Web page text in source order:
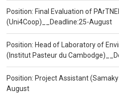
Position: Final Evaluation of
(Uni4Coop)__Deadline:25-August
Position: Head of Laboratory of
(Institut Pasteur du
Position: Project Assistant
August